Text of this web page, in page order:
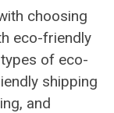
choosing
eco-friendly
of eco-
shipping
and